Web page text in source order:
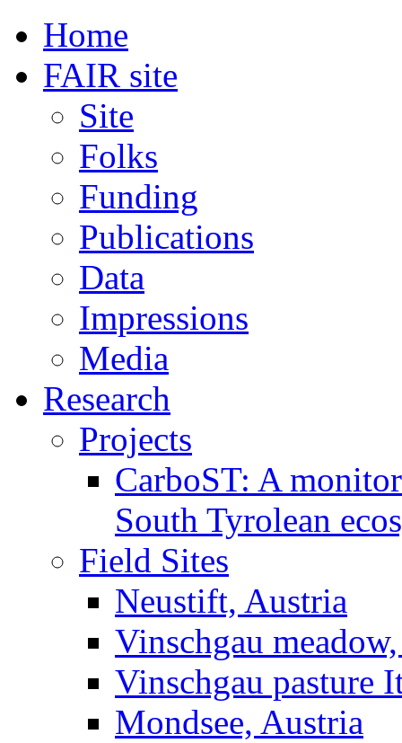
Home
FAIR site
Site
Folks
Funding
Publications
Data
Impressions
Media
Research
Projects
CarboST: A
South Tyrolean
Field Sites
Neustift, Austria
Vinschgau
Vinschgau pasture
Mondsee, Austria